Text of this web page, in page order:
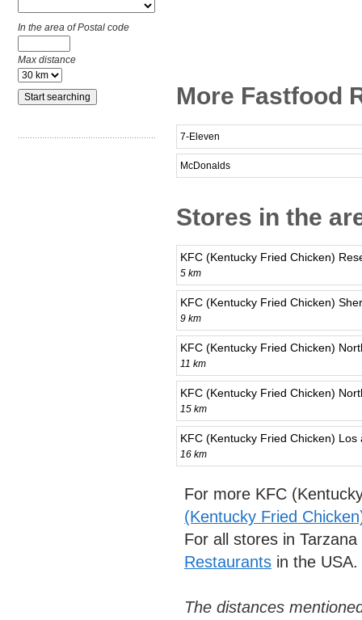
In the area of Postal code
Max distance
More Fastfood
7-Eleven
McDonalds
Stores in the
KFC (Kentucky Fried Chicken)
5 km
KFC (Kentucky Fried Chicken)
9 km
KFC (Kentucky Fried Chicken)
11 km
KFC (Kentucky Fried Chicken)
15 km
KFC (Kentucky Fried Chicken) Los
16 km
For more KFC
(Kentucky Fried
For all stores in
Restaurants in the USA.
The distances